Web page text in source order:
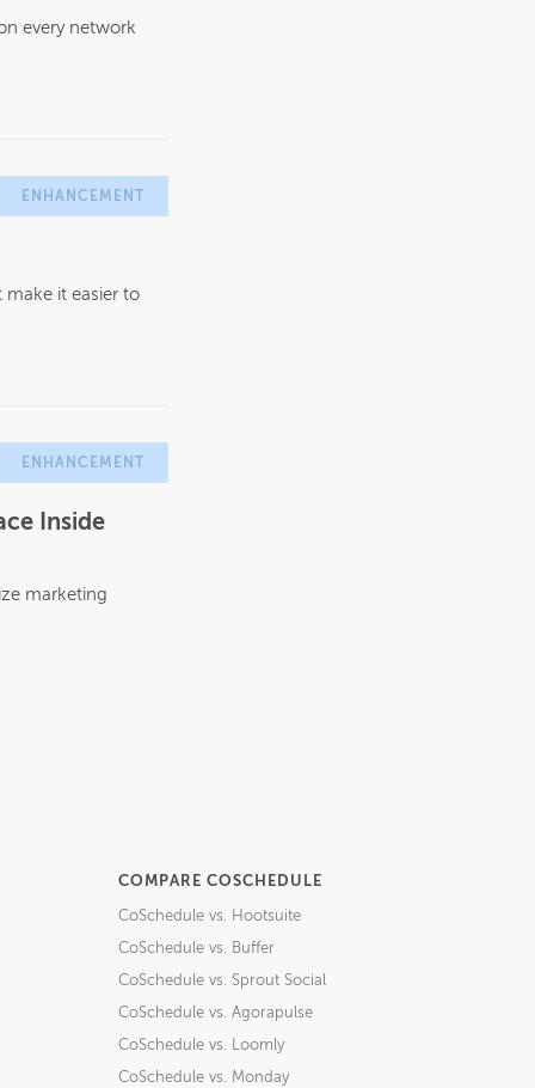
every network
ENHANCEMENT
it easier to
ENHANCEMENT
Inside
marketing
COMPARE COSCHEDULE
CoSchedule vs. Hootsuite
CoSchedule vs. Buffer
CoSchedule vs. Sprout Social
CoSchedule vs. Agorapulse
CoSchedule vs. Loomly
CoSchedule vs. Monday